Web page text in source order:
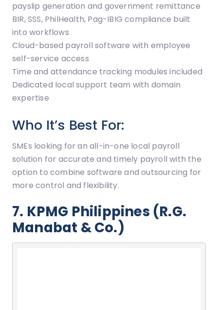
payslip generation and government remittance
BIR, SSS, PhilHealth, Pag-IBIG compliance built
into workflows
Cloud-based payroll software with employee
self-service access
Time and attendance tracking modules included
Dedicated local support team with domain
expertise
Who It’s Best For:
SMEs looking for an all-in-one local payroll
solution for accurate and timely payroll with the
option to combine software and outsourcing for
more control and flexibility.
7. KPMG Philippines (R.G.
Manabat & Co.)